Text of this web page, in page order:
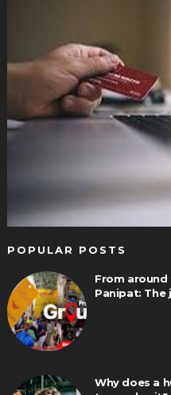
POPULAR POSTS
From
Panipat: The
Why does a